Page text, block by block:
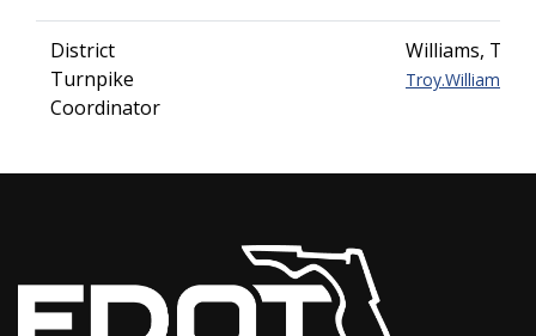
District
Turnpike
Coordinator
Williams, Troy